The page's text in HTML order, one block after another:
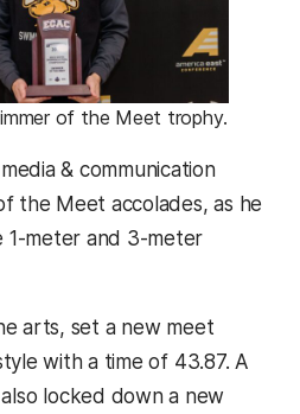
of the Meet trophy.
media & communication
the Meet accolades, as he
meter and 3-meter
arts, set a new meet
with a time of 43.87. A
locked down a new